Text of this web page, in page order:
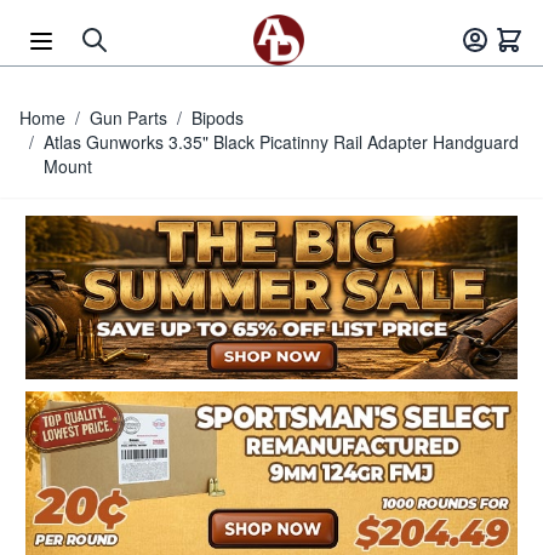
Home / Gun Parts / Bipods
/ Atlas Gunworks 3.35" Black Picatinny Rail Adapter Handguard
Mount